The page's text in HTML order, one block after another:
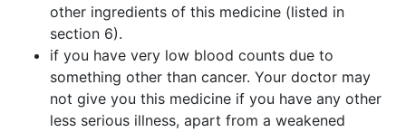
other ingredients of this medicine (listed in
section 6).
if you have very low blood counts due to
something other than cancer. Your doctor may
not give you this medicine if you have any other
less serious illness, apart from a weakened